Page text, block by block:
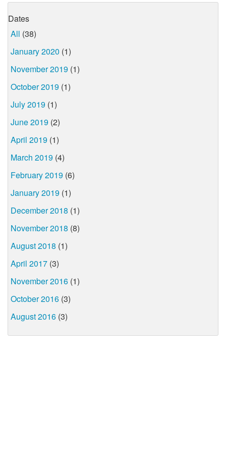
Dates
All (38)
January 2020 (1)
November 2019 (1)
October 2019 (1)
July 2019 (1)
June 2019 (2)
April 2019 (1)
March 2019 (4)
February 2019 (6)
January 2019 (1)
December 2018 (1)
November 2018 (8)
August 2018 (1)
April 2017 (3)
November 2016 (1)
October 2016 (3)
August 2016 (3)